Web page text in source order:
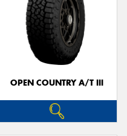
OPEN COUNTRY A/T III